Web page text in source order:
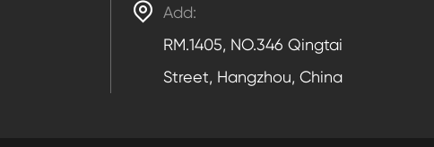
 Add:
RM.1405, NO.346 Qingtai
Street, Hangzhou, China